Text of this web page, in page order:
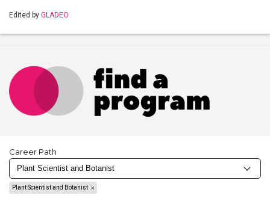
Edited by GLADEO
Career Path
Plant Scientist and Botanist